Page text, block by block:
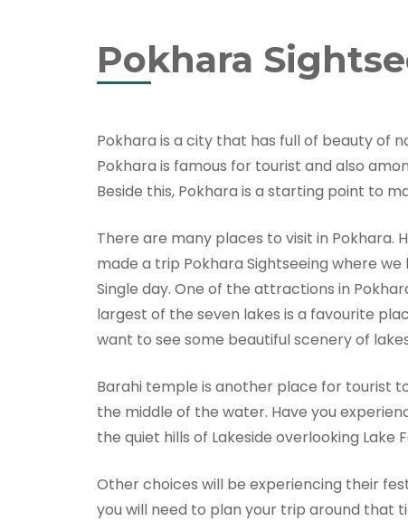
Pokhara
Pokhara is a city that has full of beauty of
Pokhara is famous for tourist and also
Beside this, Pokhara is a starting point to
There are many places to visit in Pokhara.
made a trip Pokhara Sightseeing where
Single day. One of the attractions in
largest of the seven lakes is a favourite
want to see some beautiful scenery of
Barahi temple is another place for tourist
the middle of the water. Have you
the quiet hills of Lakeside overlooking Lake
Other choices will be experiencing their
you will need to plan your trip around that